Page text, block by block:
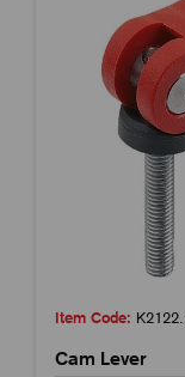
Item Code:
Cam Lever